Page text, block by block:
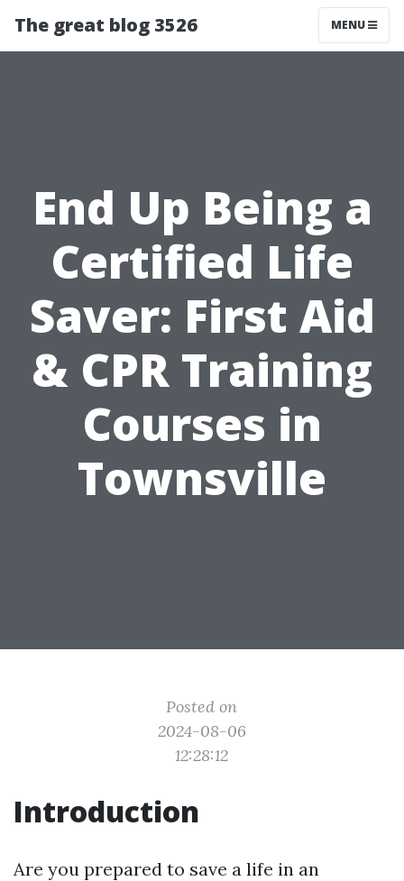
The great blog 3526 MENU
End Up Being a
Certified Life
Saver: First Aid
& CPR Training
Courses in
Townsville
Posted on
2024-08-06
12:28:12
Introduction
Are you prepared to save a life in an